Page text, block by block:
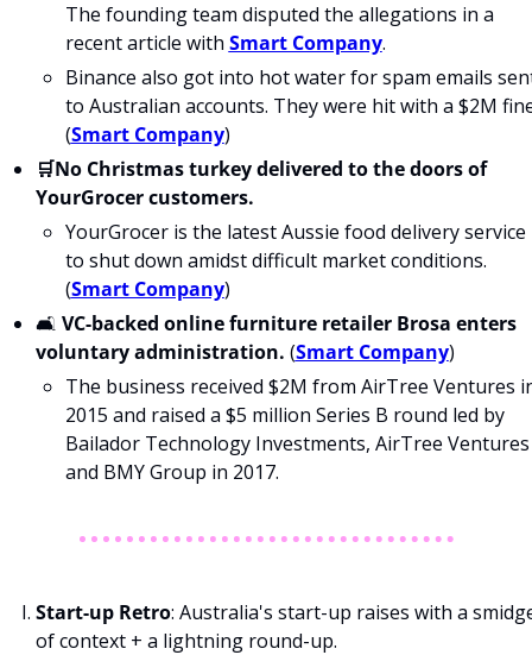
The founding team disputed the allegations in a
recent article with Smart Company.
Binance also got into hot water for spam emails
to Australian accounts. They were hit with a $2M
(Smart Company)
🛒No Christmas turkey delivered to the doors of
YourGrocer customers.
YourGrocer is the latest Aussie food delivery service
to shut down amidst difficult market conditions.
(Smart Company)
🛋 VC-backed online furniture retailer Brosa enters
voluntary administration. (Smart Company)
The business received $2M from AirTree Ventures
2015 and raised a $5 million Series B round led by
Bailador Technology Investments, AirTree Ventures
and BMY Group in 2017.
Start-up Retro: Australia's start-up raises with a
of context + a lightning round-up.